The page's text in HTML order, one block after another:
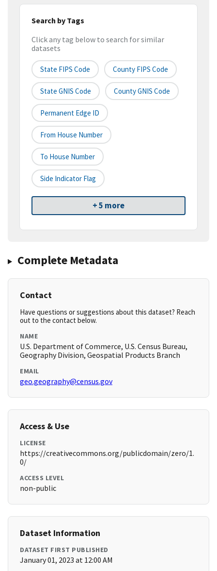
Search by Tags
Click any tag below to search for similar
datasets
State FIPS Code County FIPS Code
State GNIS Code County GNIS Code
Permanent Edge ID
From House Number
To House Number
Side Indicator Flag
+ 5 more
Complete Metadata
Contact
Have questions or suggestions about this dataset? Reach
out to the contact below.
NAME
U.S. Department of Commerce, U.S. Census Bureau,
Geography Division, Geospatial Products Branch
EMAIL
geo.geography@census.gov
Access & Use
LICENSE
https://creativecommons.org/publicdomain/zero/1.
0/
ACCESS LEVEL
non-public
Dataset Information
DATASET FIRST PUBLISHED
January 01, 2023 at 12:00 AM